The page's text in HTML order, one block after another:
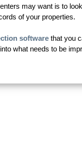
may want is to
of your properties.
softwarethat you
what needs to be